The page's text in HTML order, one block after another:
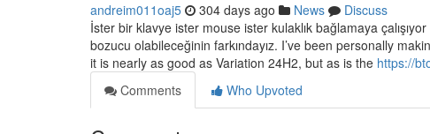
andreim011oaj5 304 days ago News
Discuss
İster bir klavye ister mouse ister kulaklık bağlamaya
bozucu olabileceğinin farkındayız. I’ve been personally
it is nearly as good as Variation 24H2, but as is the https://
Comments
Who Upvoted